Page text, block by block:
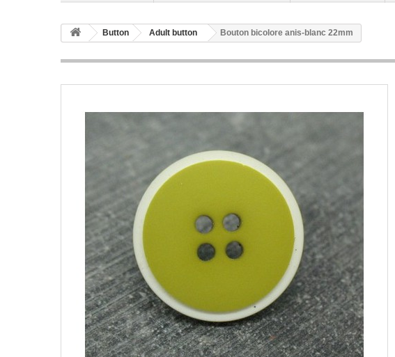
Button Adult button Bouton bicolore anis-blanc 22mm